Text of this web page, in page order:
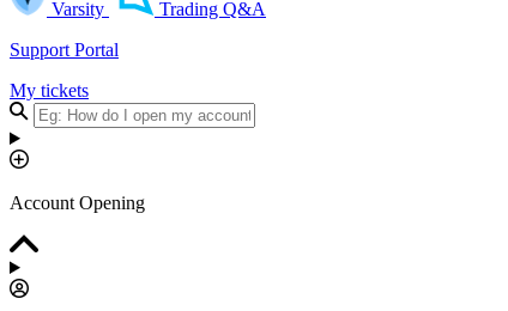
Varsity
Trading Q&A
Support Portal
My tickets
Account Opening